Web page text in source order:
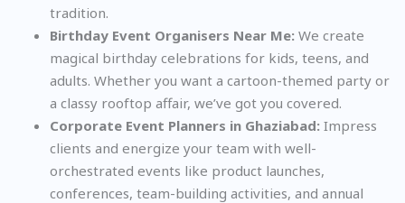
tradition.
Birthday Event Organisers Near Me: We create
magical birthday celebrations for kids, teens, and
adults. Whether you want a cartoon-themed party or
a classy rooftop affair, we’ve got you covered.
Corporate Event Planners in Ghaziabad: Impress
clients and energize your team with well-
orchestrated events like product launches,
conferences, team-building activities, and annual